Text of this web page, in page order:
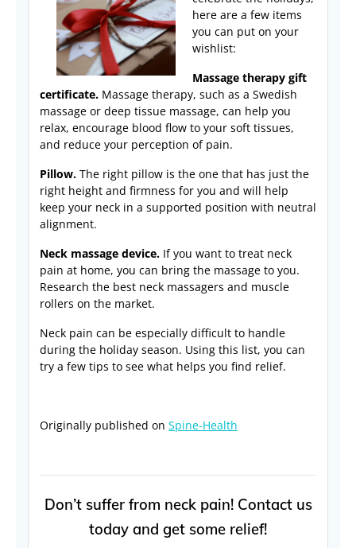
here are a few items
you can put on your
wishlist:
Massage therapy gift
certificate. Massage therapy, such as a Swedish
massage or deep tissue massage, can help you
relax, encourage blood flow to your soft tissues,
and reduce your perception of pain.
Pillow. The right pillow is the one that has just the
right height and firmness for you and will help
keep your neck in a supported position with neutral
alignment.
Neck massage device. If you want to treat neck
pain at home, you can bring the massage to you.
Research the best neck massagers and muscle
rollers on the market.
Neck pain can be especially difficult to handle
during the holiday season. Using this list, you can
try a few tips to see what helps you find relief.
Originally published on Spine-Health
Don’t suffer from neck pain! Contact us
today and get some relief!